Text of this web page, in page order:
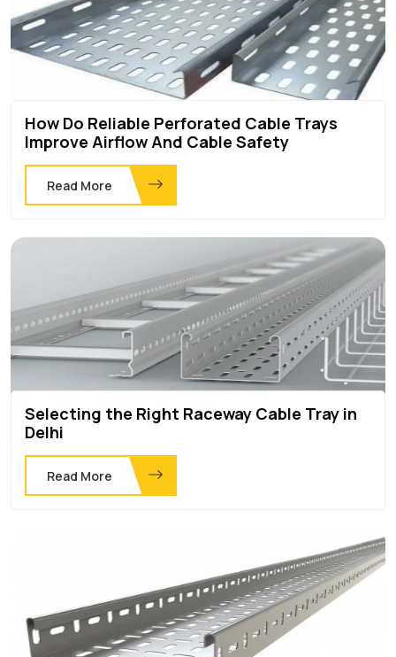
How Do Reliable Perforated Cable Trays
Improve Airflow And Cable Safety
Read More
Selecting the Right Raceway Cable Tray in
Delhi
Read More